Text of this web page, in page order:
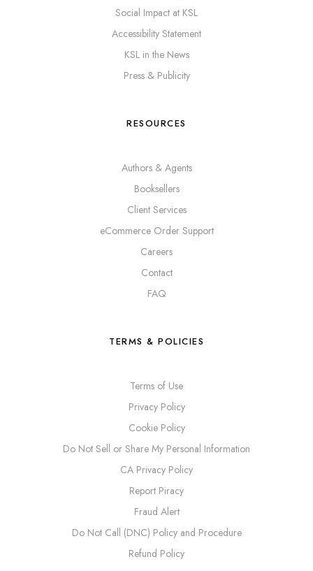
Social Impact at KSL
Accessibility Statement
KSL in the News
Press & Publicity
RESOURCES
Authors & Agents
Booksellers
Client Services
eCommerce Order Support
Careers
Contact
FAQ
TERMS & POLICIES
Terms of Use
Privacy Policy
Cookie Policy
Do Not Sell or Share My Personal Information
CA Privacy Policy
Report Piracy
Fraud Alert
Do Not Call (DNC) Policy and Procedure
Refund Policy